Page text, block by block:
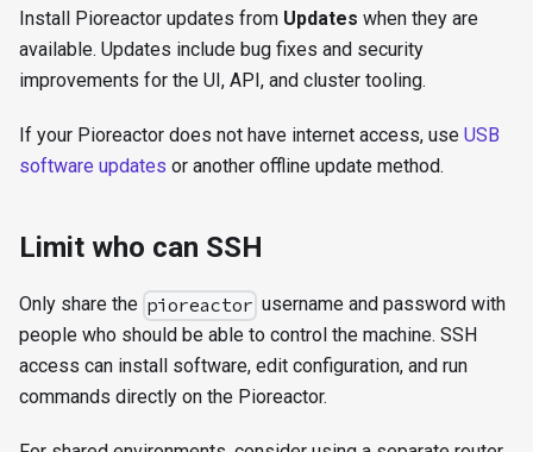
Install Pioreactor updates from Updates when they are
available. Updates include bug fixes and security
improvements for the UI, API, and cluster tooling.
If your Pioreactor does not have internet access, use USB
software updates or another offline update method.
Limit who can SSH
Only share the pioreactor username and password with
people who should be able to control the machine. SSH
access can install software, edit configuration, and run
commands directly on the Pioreactor.